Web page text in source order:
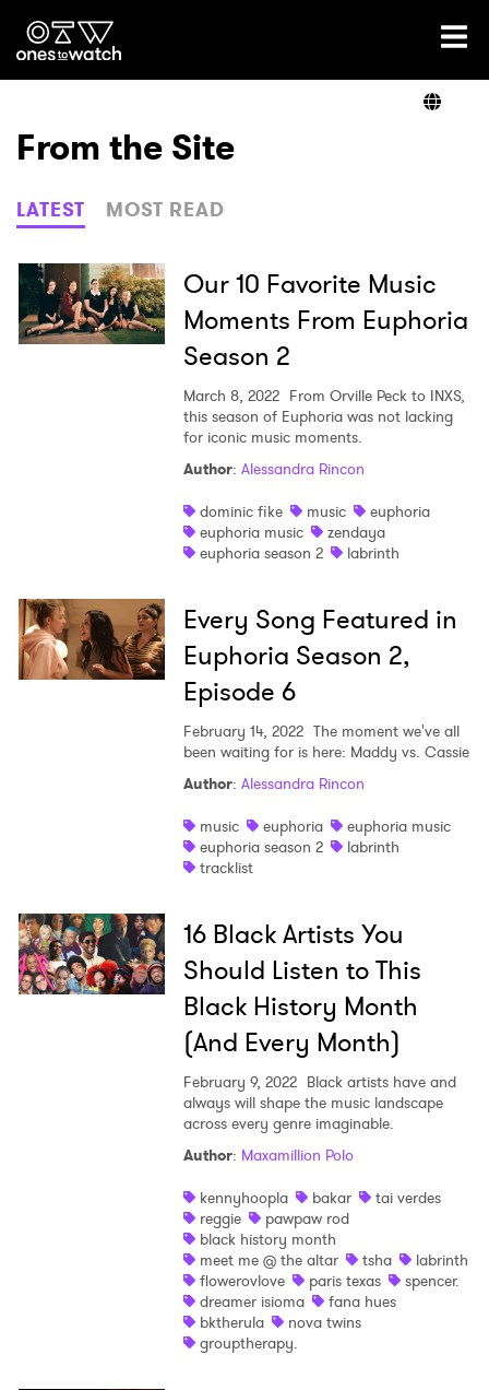
Ones2Watch Home
Genre
Read
From the Site
LATEST MOST READ
Our 10 Favorite Music
Moments From Euphoria
Season 2
March 8, 2022 From Orville Peck to INXS,
this season of Euphoria was not lacking
for iconic music moments.
Author: Alessandra Rincon
dominic fike
music
euphoria
euphoria music
zendaya
euphoria season 2
labrinth
Every Song Featured in
Euphoria Season 2,
Episode 6
February 14, 2022 The moment we've all
been waiting for is here: Maddy vs. Cassie
Author: Alessandra Rincon
music
euphoria
euphoria music
euphoria season 2
labrinth
tracklist
16 Black Artists You
Should Listen to This
Black History Month
(And Every Month)
February 9, 2022 Black artists have and
always will shape the music landscape
across every genre imaginable.
Author: Maxamillion Polo
kennyhoopla
bakar
tai verdes
reggie
pawpaw rod
black history month
meet me @ the altar
tsha
labrinth
flowerovlove
paris texas
spencer.
dreamer isioma
fana hues
bktherula
nova twins
grouptherapy.